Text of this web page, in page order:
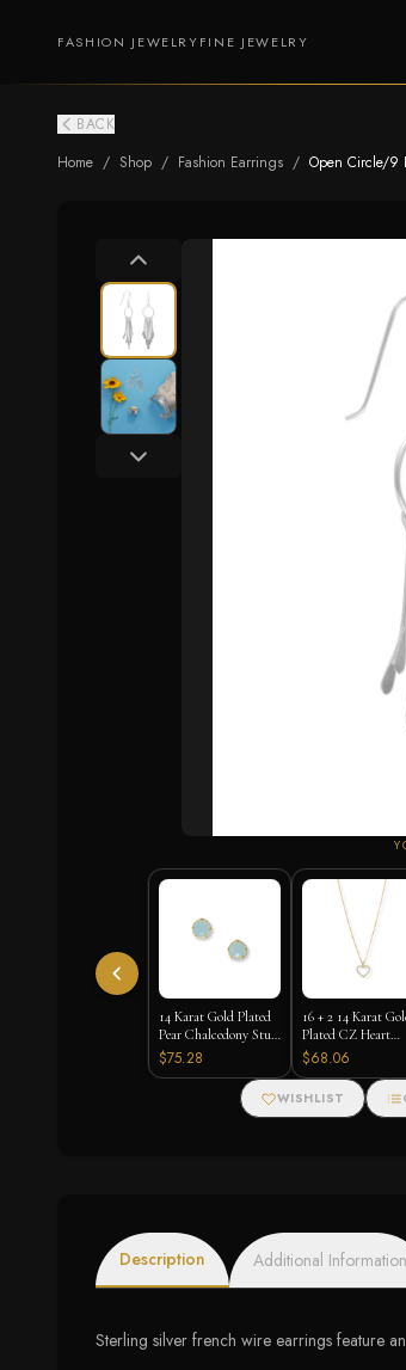
FASHION JEWELRYFINE JEWELRY
BACK
Home / Shop / Fashion Earrings / Open Circle/9
14 Karat Gold Plated
Pear Chalcedony Stud
Earrings
$75.28
16 + 2 14 Karat
Plated CZ Heart
Necklace
$68.06
WISHLIST
Description Additional Information
Sterling silver french wire earrings feature